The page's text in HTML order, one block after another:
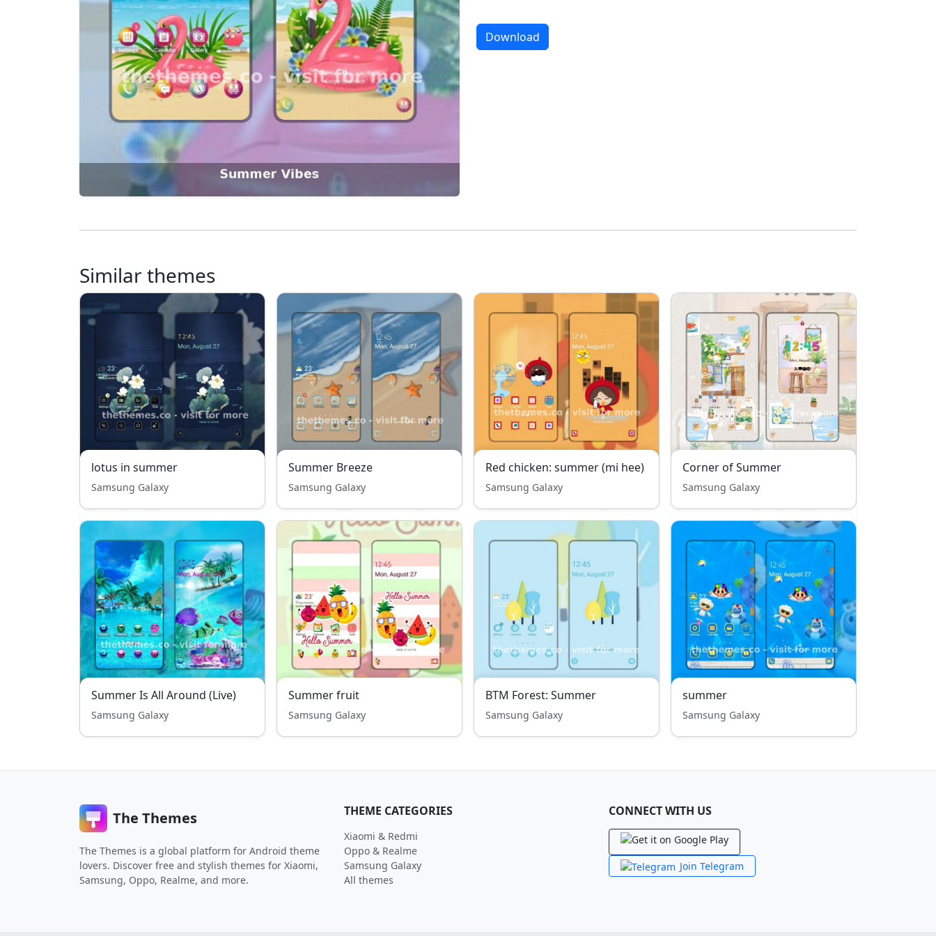
Download
Similar themes
lotus in summer
Samsung Galaxy
Summer Breeze
Samsung Galaxy
Red chicken: summer (mi hee)
Samsung Galaxy
Corner of Summer
Samsung Galaxy
Summer Is All Around (Live)
Samsung Galaxy
Summer fruit
Samsung Galaxy
BTM Forest: Summer
Samsung Galaxy
summer
Samsung Galaxy
The Themes
The Themes is a global platform for Android theme
lovers. Discover free and stylish themes for Xiaomi,
Samsung, Oppo, Realme, and more.
THEME CATEGORIES
Xiaomi & Redmi
Oppo & Realme
Samsung Galaxy
All themes
CONNECT WITH US
Join Telegram